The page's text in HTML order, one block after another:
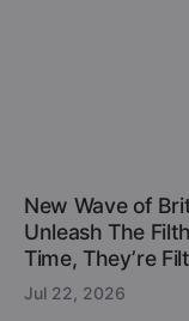
New Wave of
Unleash The
Time, They’re
Jul 22, 2026